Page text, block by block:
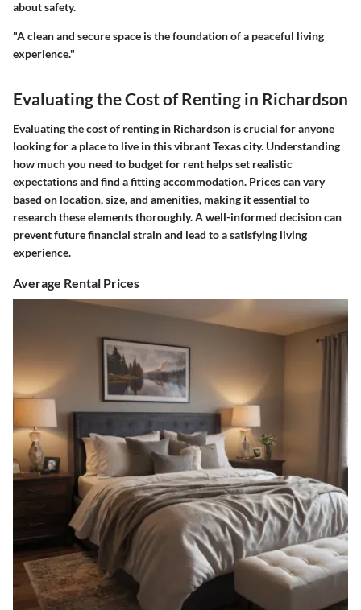
about safety.
"A clean and secure space is the foundation of a peaceful living
experience."
Evaluating the Cost of Renting in Richardson
Evaluating the cost of renting in Richardson is crucial for anyone
looking for a place to live in this vibrant Texas city. Understanding
how much you need to budget for rent helps set realistic
expectations and find a fitting accommodation. Prices can vary
based on location, size, and amenities, making it essential to
research these elements thoroughly. A well-informed decision can
prevent future financial strain and lead to a satisfying living
experience.
Average Rental Prices